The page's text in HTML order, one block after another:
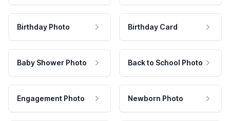
Birthday Photo Birthday Card
Baby Shower Photo Back to School Photo
Engagement Photo Newborn Photo